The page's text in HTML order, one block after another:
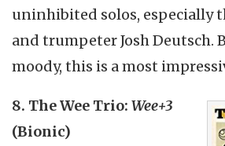
uninhibited solos, especially
and trumpeter Josh Deutsch.
moody, this is a most
8. The Wee Trio: Wee+3
(Bionic)